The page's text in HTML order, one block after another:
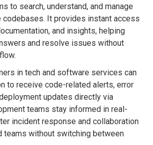
to search, understand, and manage
codebases. It provides instant access
and insights, helping
and resolve issues without
in tech and software services can
to receive code-related alerts, error
updates directly via
teams stay informed in real-
incident response and collaboration
teams without switching between